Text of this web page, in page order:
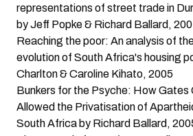
representations of street trade in
by Jeff Popke & Richard Ballard,
Reaching the poor: An analysis of
evolution of South Africa's housing
Charlton & Caroline Kihato, 2005
Bunkers for the Psyche: How
Allowed the Privatisation of
South Africaby Richard Ballard,